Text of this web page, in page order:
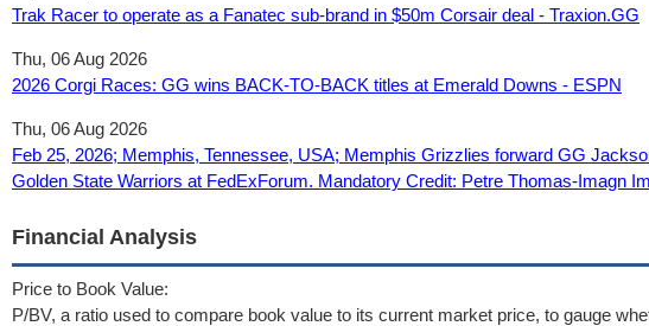
Trak Racer to operate as a Fanatec sub-brand in $50m Corsair deal - Traxion.GG
Thu, 06 Aug 2026
2026 Corgi Races: GG wins BACK-TO-BACK titles at Emerald Downs - ESPN
Thu, 06 Aug 2026
Feb 25, 2026; Memphis, Tennessee, USA; Memphis Grizzlies forward GG
Golden State Warriors at FedExForum. Mandatory Credit: Petre Thomas-Imagn
Financial Analysis
Price to Book Value:
P/BV, a ratio used to compare book value to its current market price, to gauge